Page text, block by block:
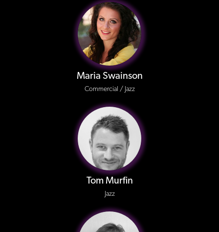
Maria Swainson
Commercial / Jazz
Tom Murfin
Jazz